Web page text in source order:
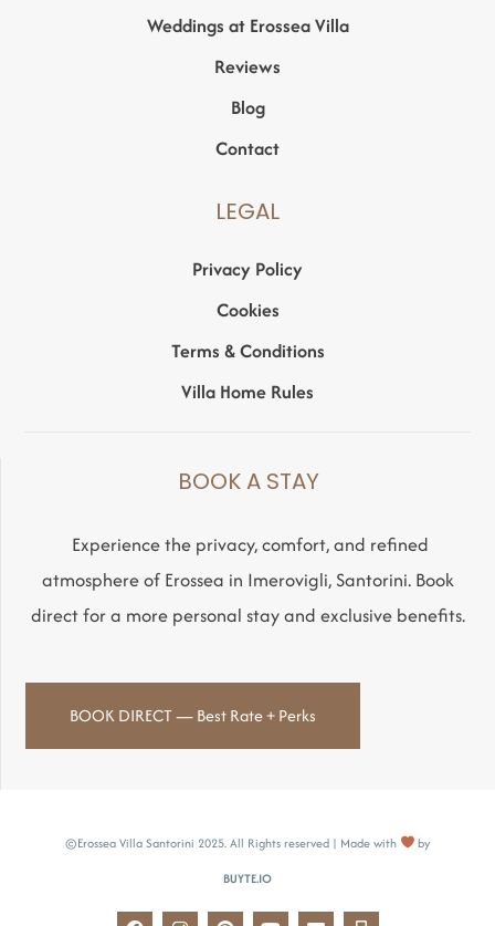
Weddings at Erossea Villa
Reviews
Blog
Contact
LEGAL
Privacy Policy
Cookies
Terms & Conditions
Villa Home Rules
BOOK A STAY
Experience the privacy, comfort, and refined
atmosphere of Erossea in Imerovigli, Santorini. Book
direct for a more personal stay and exclusive benefits.
BOOK DIRECT — Best Rate + Perks
©Erossea Villa Santorini 2025. All Rights reserved | Made with
by
BUYTE.IO